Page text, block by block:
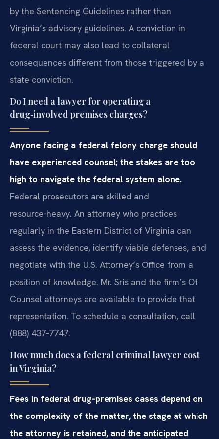
by the Sentencing Guidelines rather than
Virginia’s advisory guidelines. A conviction in
federal court may also lead to collateral
consequences different from those triggered by a
state conviction.
Do I need a lawyer for operating a
drug‑involved premises charges?
Anyone facing a federal felony charge should
have experienced counsel; the stakes are too
high to navigate the federal system alone.
Federal prosecutors are skilled and
resource‑heavy. An attorney who practices
regularly in the Eastern District of Virginia can
assess the evidence, identify viable defenses, and
negotiate with the U.S. Attorney’s Office from a
position of knowledge. Mr. Sris and the firm’s Of
Counsel attorneys are available to provide that
representation. To schedule a consultation, call
(888) 437‑7747.
How much does a federal criminal lawyer cost
in Virginia?
Fees in federal drug‑premises cases depend on
the complexity of the matter, the stage at which
the attorney is retained, and the anticipated